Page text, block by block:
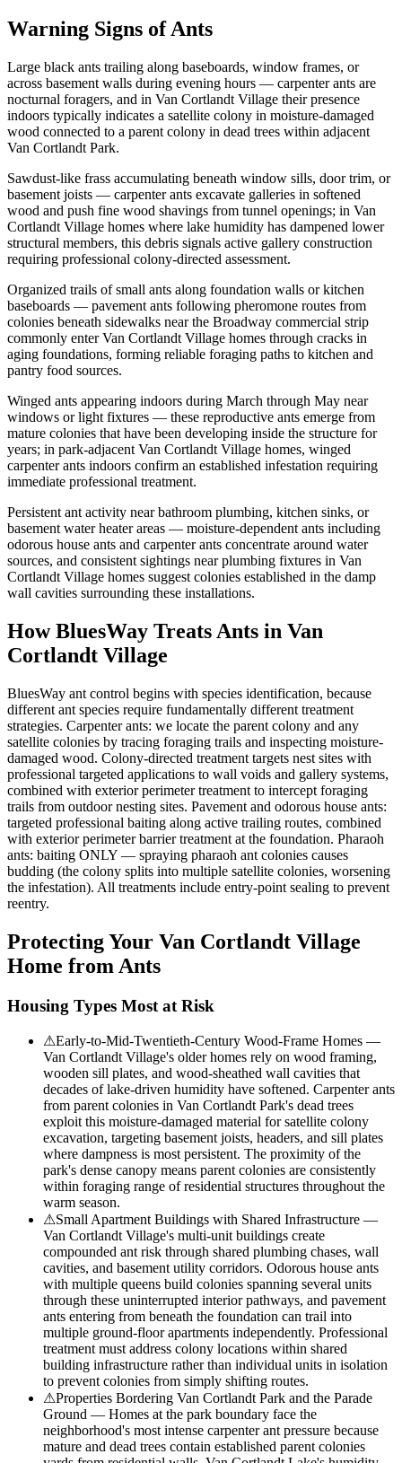
Warning Signs of Ants
Large black ants trailing along baseboards, window frames, or
across basement walls during evening hours — carpenter ants are
nocturnal foragers, and in Van Cortlandt Village their presence
indoors typically indicates a satellite colony in moisture-damaged
wood connected to a parent colony in dead trees within adjacent
Van Cortlandt Park.
Sawdust-like frass accumulating beneath window sills, door trim, or
basement joists — carpenter ants excavate galleries in softened
wood and push fine wood shavings from tunnel openings; in Van
Cortlandt Village homes where lake humidity has dampened lower
structural members, this debris signals active gallery construction
requiring professional colony-directed assessment.
Organized trails of small ants along foundation walls or kitchen
baseboards — pavement ants following pheromone routes from
colonies beneath sidewalks near the Broadway commercial strip
commonly enter Van Cortlandt Village homes through cracks in
aging foundations, forming reliable foraging paths to kitchen and
pantry food sources.
Winged ants appearing indoors during March through May near
windows or light fixtures — these reproductive ants emerge from
mature colonies that have been developing inside the structure for
years; in park-adjacent Van Cortlandt Village homes, winged
carpenter ants indoors confirm an established infestation requiring
immediate professional treatment.
Persistent ant activity near bathroom plumbing, kitchen sinks, or
basement water heater areas — moisture-dependent ants including
odorous house ants and carpenter ants concentrate around water
sources, and consistent sightings near plumbing fixtures in Van
Cortlandt Village homes suggest colonies established in the damp
wall cavities surrounding these installations.
How BluesWay Treats Ants in Van
Cortlandt Village
BluesWay ant control begins with species identification, because
different ant species require fundamentally different treatment
strategies. Carpenter ants: we locate the parent colony and any
satellite colonies by tracing foraging trails and inspecting moisture-
damaged wood. Colony-directed treatment targets nest sites with
professional targeted applications to wall voids and gallery systems,
combined with exterior perimeter treatment to intercept foraging
trails from outdoor nesting sites. Pavement and odorous house ants:
targeted professional baiting along active trailing routes, combined
with exterior perimeter barrier treatment at the foundation. Pharaoh
ants: baiting ONLY — spraying pharaoh ant colonies causes
budding (the colony splits into multiple satellite colonies, worsening
the infestation). All treatments include entry-point sealing to prevent
reentry.
Protecting Your Van Cortlandt Village
Home from Ants
Housing Types Most at Risk
⚠Early-to-Mid-Twentieth-Century Wood-Frame Homes —
Van Cortlandt Village's older homes rely on wood framing,
wooden sill plates, and wood-sheathed wall cavities that
decades of lake-driven humidity have softened. Carpenter ants
from parent colonies in Van Cortlandt Park's dead trees
exploit this moisture-damaged material for satellite colony
excavation, targeting basement joists, headers, and sill plates
where dampness is most persistent. The proximity of the
park's dense canopy means parent colonies are consistently
within foraging range of residential structures throughout the
warm season.
⚠Small Apartment Buildings with Shared Infrastructure —
Van Cortlandt Village's multi-unit buildings create
compounded ant risk through shared plumbing chases, wall
cavities, and basement utility corridors. Odorous house ants
with multiple queens build colonies spanning several units
through these uninterrupted interior pathways, and pavement
ants entering from beneath the foundation can trail into
multiple ground-floor apartments independently. Professional
treatment must address colony locations within shared
building infrastructure rather than individual units in isolation
to prevent colonies from simply shifting routes.
⚠Properties Bordering Van Cortlandt Park and the Parade
Ground — Homes at the park boundary face the
neighborhood's most intense carpenter ant pressure because
mature and dead trees contain established parent colonies